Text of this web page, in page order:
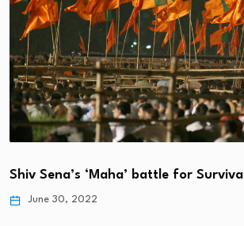
Shiv Sena’s ‘Maha’ battle for Survival
June 30, 2022